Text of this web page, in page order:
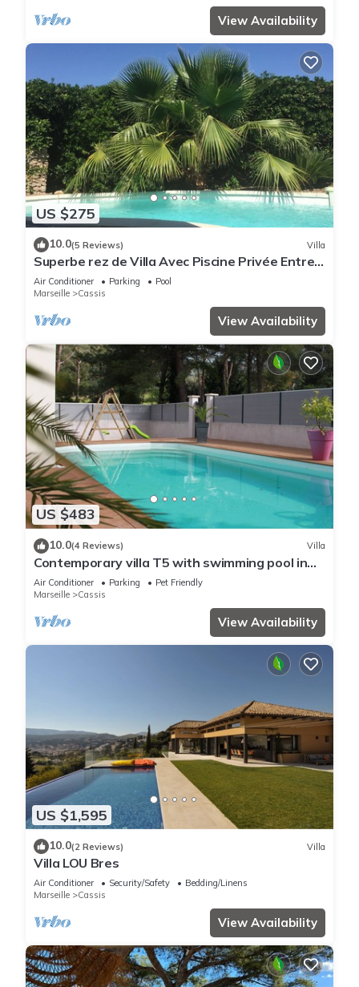
View Availability
US $275
10.0(5 Reviews) Villa
Superbe rez de Villa Avec Piscine Privée Entre
Plage du Bestouan et Calanques
Air Conditioner Parking
Pool
Marseille
Cassis
View Availability
US $483
10.0(4 Reviews) Villa
Contemporary villa T5 with swimming pool in
CASSIS
Air Conditioner Parking
Pet Friendly
Marseille
Cassis
View Availability
US $1,595
10.0(2 Reviews) Villa
Villa LOU Bres
Air Conditioner Security/Safety
Bedding/Linens
Marseille
Cassis
View Availability